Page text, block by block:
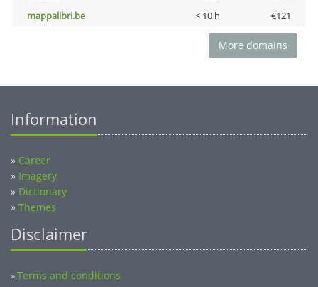
mappalibri.be
< 10 h €121
More domains
Information
» Career
» Imagery
» Dictionary
» Themes
Disclaimer
»Terms and conditions